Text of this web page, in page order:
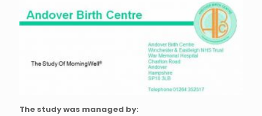
The study was managed by: